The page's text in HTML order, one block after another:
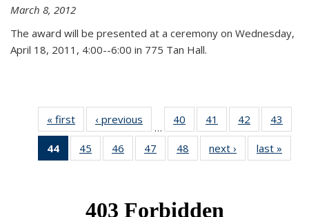
March 8, 2012
The award will be presented at a ceremony on Wednesday,
April 18, 2011, 4:00--6:00 in 775 Tan Hall.
« first News‹ previous
…
40
of 49
News
41
of 49
News
42
of 49
News
43
44
of 49
News
45
of 49
News
46
of 49
News
47
of 49
News
48
of 49
News
next › Newslast »